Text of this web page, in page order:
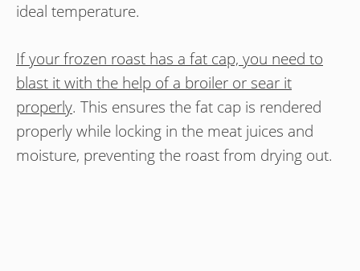
ideal temperature.
If your frozen roast has a fat cap, you need to
blast it with the help of a broiler or sear it
properly. This ensures the fat cap is rendered
properly while locking in the meat juices and
moisture, preventing the roast from drying out.